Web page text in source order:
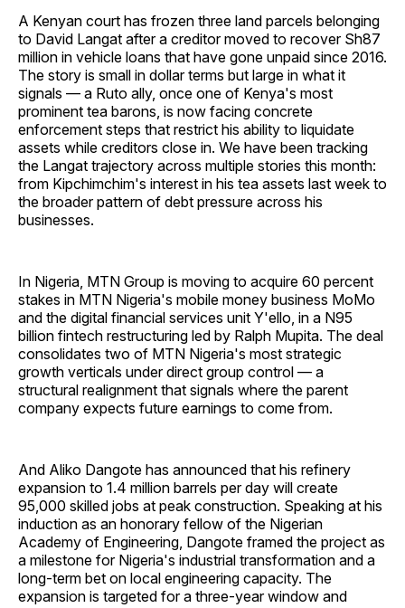
A Kenyan court has frozen three land parcels belonging
to David Langat after a creditor moved to recover Sh87
million in vehicle loans that have gone unpaid since 2016.
The story is small in dollar terms but large in what it
signals — a Ruto ally, once one of Kenya's most
prominent tea barons, is now facing concrete
enforcement steps that restrict his ability to liquidate
assets while creditors close in. We have been tracking
the Langat trajectory across multiple stories this month:
from Kipchimchim's interest in his tea assets last week to
the broader pattern of debt pressure across his
businesses.
In Nigeria, MTN Group is moving to acquire 60 percent
stakes in MTN Nigeria's mobile money business MoMo
and the digital financial services unit Y'ello, in a N95
billion fintech restructuring led by Ralph Mupita. The deal
consolidates two of MTN Nigeria's most strategic
growth verticals under direct group control — a
structural realignment that signals where the parent
company expects future earnings to come from.
And Aliko Dangote has announced that his refinery
expansion to 1.4 million barrels per day will create
95,000 skilled jobs at peak construction. Speaking at his
induction as an honorary fellow of the Nigerian
Academy of Engineering, Dangote framed the project as
a milestone for Nigeria's industrial transformation and a
long-term bet on local engineering capacity. The
expansion is targeted for a three-year window and